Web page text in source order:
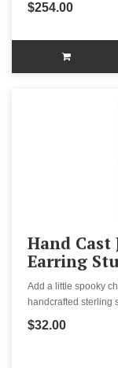
$254.00
Hand
Earring
Add a little spooky
handcrafted sterling
$32.00